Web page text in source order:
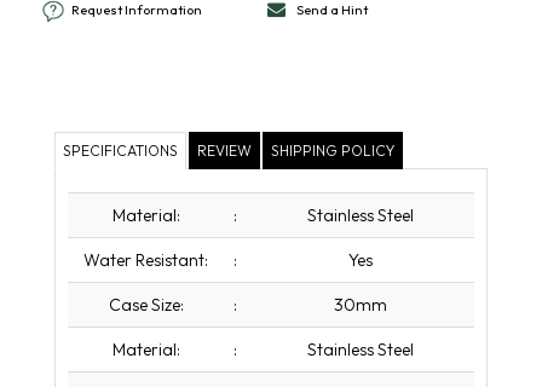
Request Information
Send a Hint
SPECIFICATIONS REVIEW SHIPPING POLICY
Material: : Stainless Steel
Water Resistant: : Yes
Case Size: : 30mm
Material: : Stainless Steel